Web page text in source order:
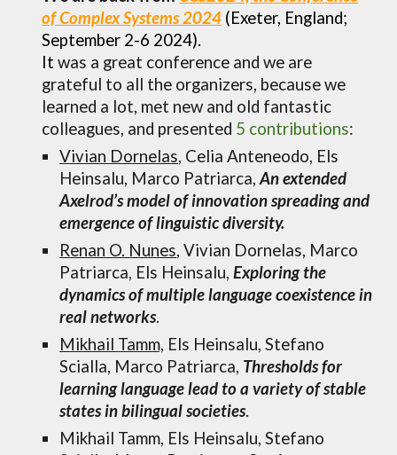
of Complex Systems 2024 (Exeter, England;
September 2-6 2024).
Itwas a great conference and we are
grateful to all the organizers, because we
learned a lot, met new and old fantastic
colleagues, and presented 5 contributions:
Vivian Dornelas, Celia Anteneodo, Els
Heinsalu, Marco Patriarca,An extended
Axelrod’s model of innovation spreading and
emergence of linguistic diversity.
Renan O. Nunes, Vivian Dornelas, Marco
Patriarca, Els Heinsalu,Exploring the
dynamics of multiple language coexistence in
real networks.
Mikhail Tamm, Els Heinsalu, Stefano
Scialla, Marco Patriarca, Thresholds for
learning language lead to a variety of stable
states in bilingual societies.
Mikhail Tamm, Els Heinsalu, Stefano